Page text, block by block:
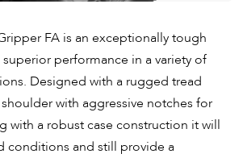
FA is an exceptionally tough
performance in a variety of
Designed with a rugged tread
with aggressive notches for
with a robust case construction it will
conditions and still provide a